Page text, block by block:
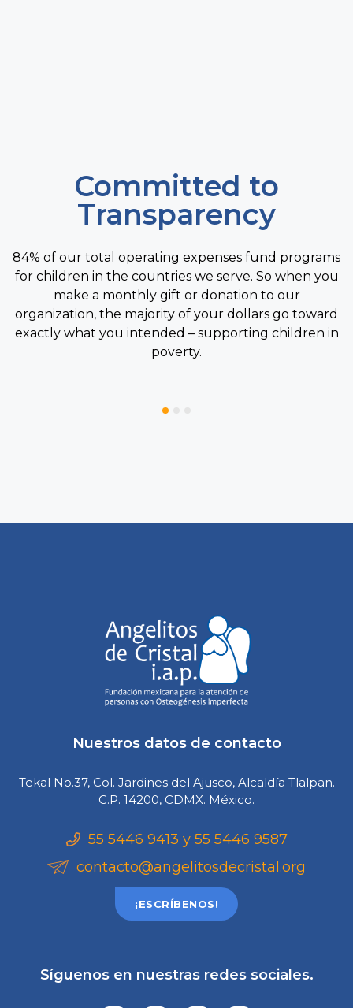
Committed to
Transparency
84% of our total operating expenses fund programs
for children in the countries we serve. So when you
make a monthly gift or donation to our
organization, the majority of your dollars go toward
exactly what you intended – supporting children in
poverty.
Nuestros datos de contacto
Tekal No.37, Col. Jardines del Ajusco, Alcaldía Tlalpan.
C.P. 14200, CDMX. México.
55 5446 9413 y 55 5446 9587
contacto@angelitosdecristal.org
¡ESCRÍBENOS!
Síguenos en nuestras redes sociales.